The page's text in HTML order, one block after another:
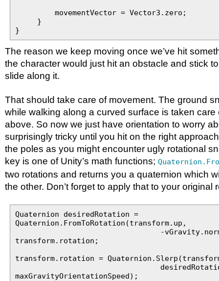
movementVector = Vector3.zero;
}
}
The reason we keep moving once we’ve hit
the character would just hit an obstacle and stick
slide along it.
That should take care of movement. The ground
while walking along a curved surface is taken care
above. So now we just have orientation to worry
surprisingly tricky until you hit on the right
the poles as you might encounter ugly rotational
key is one of Unity’s math functions;
two rotations and returns you a quaternion which
the other. Don’t forget to apply that to your original
Quaternion desiredRotation =
Quaternion.FromToRotation(transform.up,
-
transform.rotation;
transform.rotation =
maxGravityOrientationSpeed);